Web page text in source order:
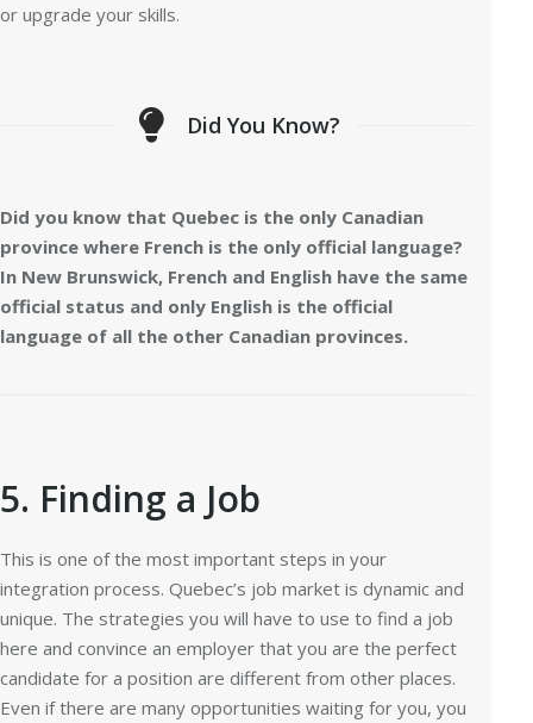
or upgrade your skills.
Did You Know?
Did you know that Quebec is the only Canadian
province where French is the only official language?
In New Brunswick, French and English have the same
official status and only English is the official
language of all the other Canadian provinces.
5. Finding a Job
This is one of the most important steps in your
integration process. Quebec’s job market is dynamic and
unique. The strategies you will have to use to find a job
here and convince an employer that you are the perfect
candidate for a position are different from other places.
Even if there are many opportunities waiting for you, you